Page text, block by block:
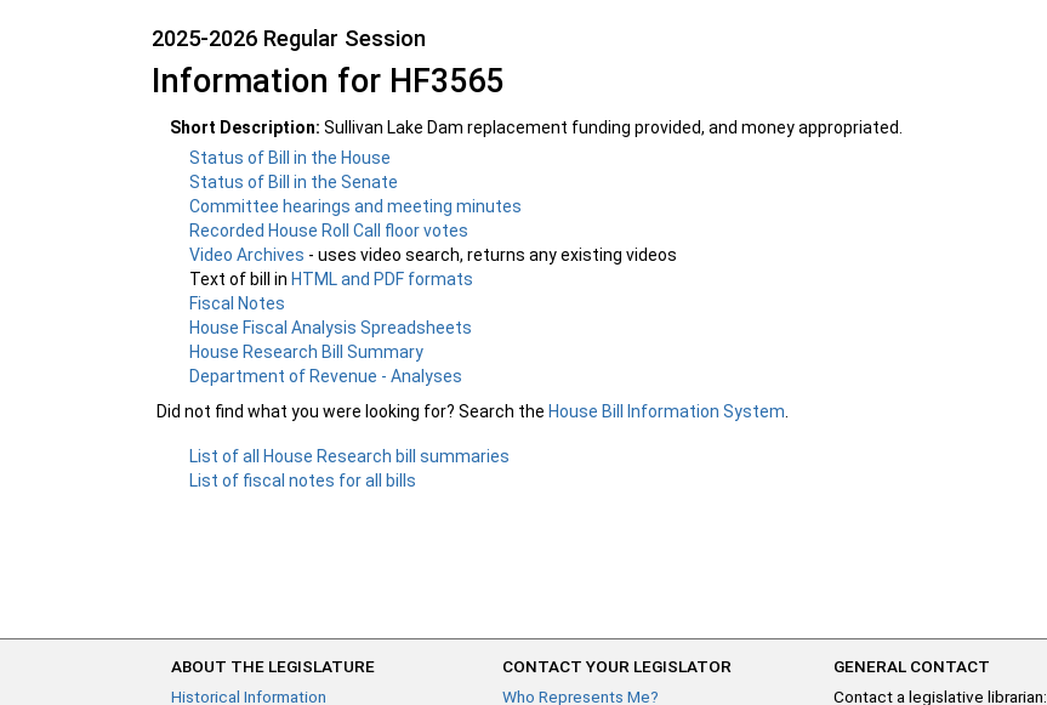
2025-2026 Regular Session
Information for HF3565
Short Description: Sullivan Lake Dam replacement funding provided, and money appropriated.
Status of Bill in the House
Status of Bill in the Senate
Committee hearings and meeting minutes
Recorded House Roll Call floor votes
Video Archives - uses video search, returns any existing videos
Text of bill inHTML and PDF formats
Fiscal Notes
House Fiscal Analysis Spreadsheets
House Research Bill Summary
Department of Revenue - Analyses
Did not find what you were looking for? Search the House Bill Information System
List of all House Research bill summaries
List of fiscal notes for all bills
ABOUT THE LEGISLATURE
Historical Information
CONTACT YOUR LEGISLATOR
Who Represents Me?
GENERAL CONTACT
Contact a legislative librarian: